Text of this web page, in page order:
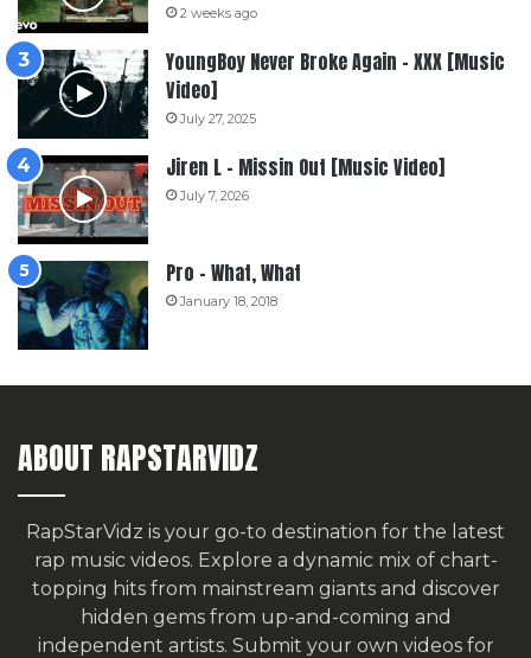
2 weeks ago
YoungBoy Never Broke Again – XXX [Music
Video]
July 27, 2025
Jiren L – Missin Out [Music Video]
July 7, 2026
Pro – What, What
January 18, 2018
ABOUT RAPSTARVIDZ
RapStarVidz is your go-to destination for the latest
rap music videos. Explore a dynamic mix of chart-
topping hits from mainstream giants and discover
hidden gems from up-and-coming and
independent artists. Submit your own videos for